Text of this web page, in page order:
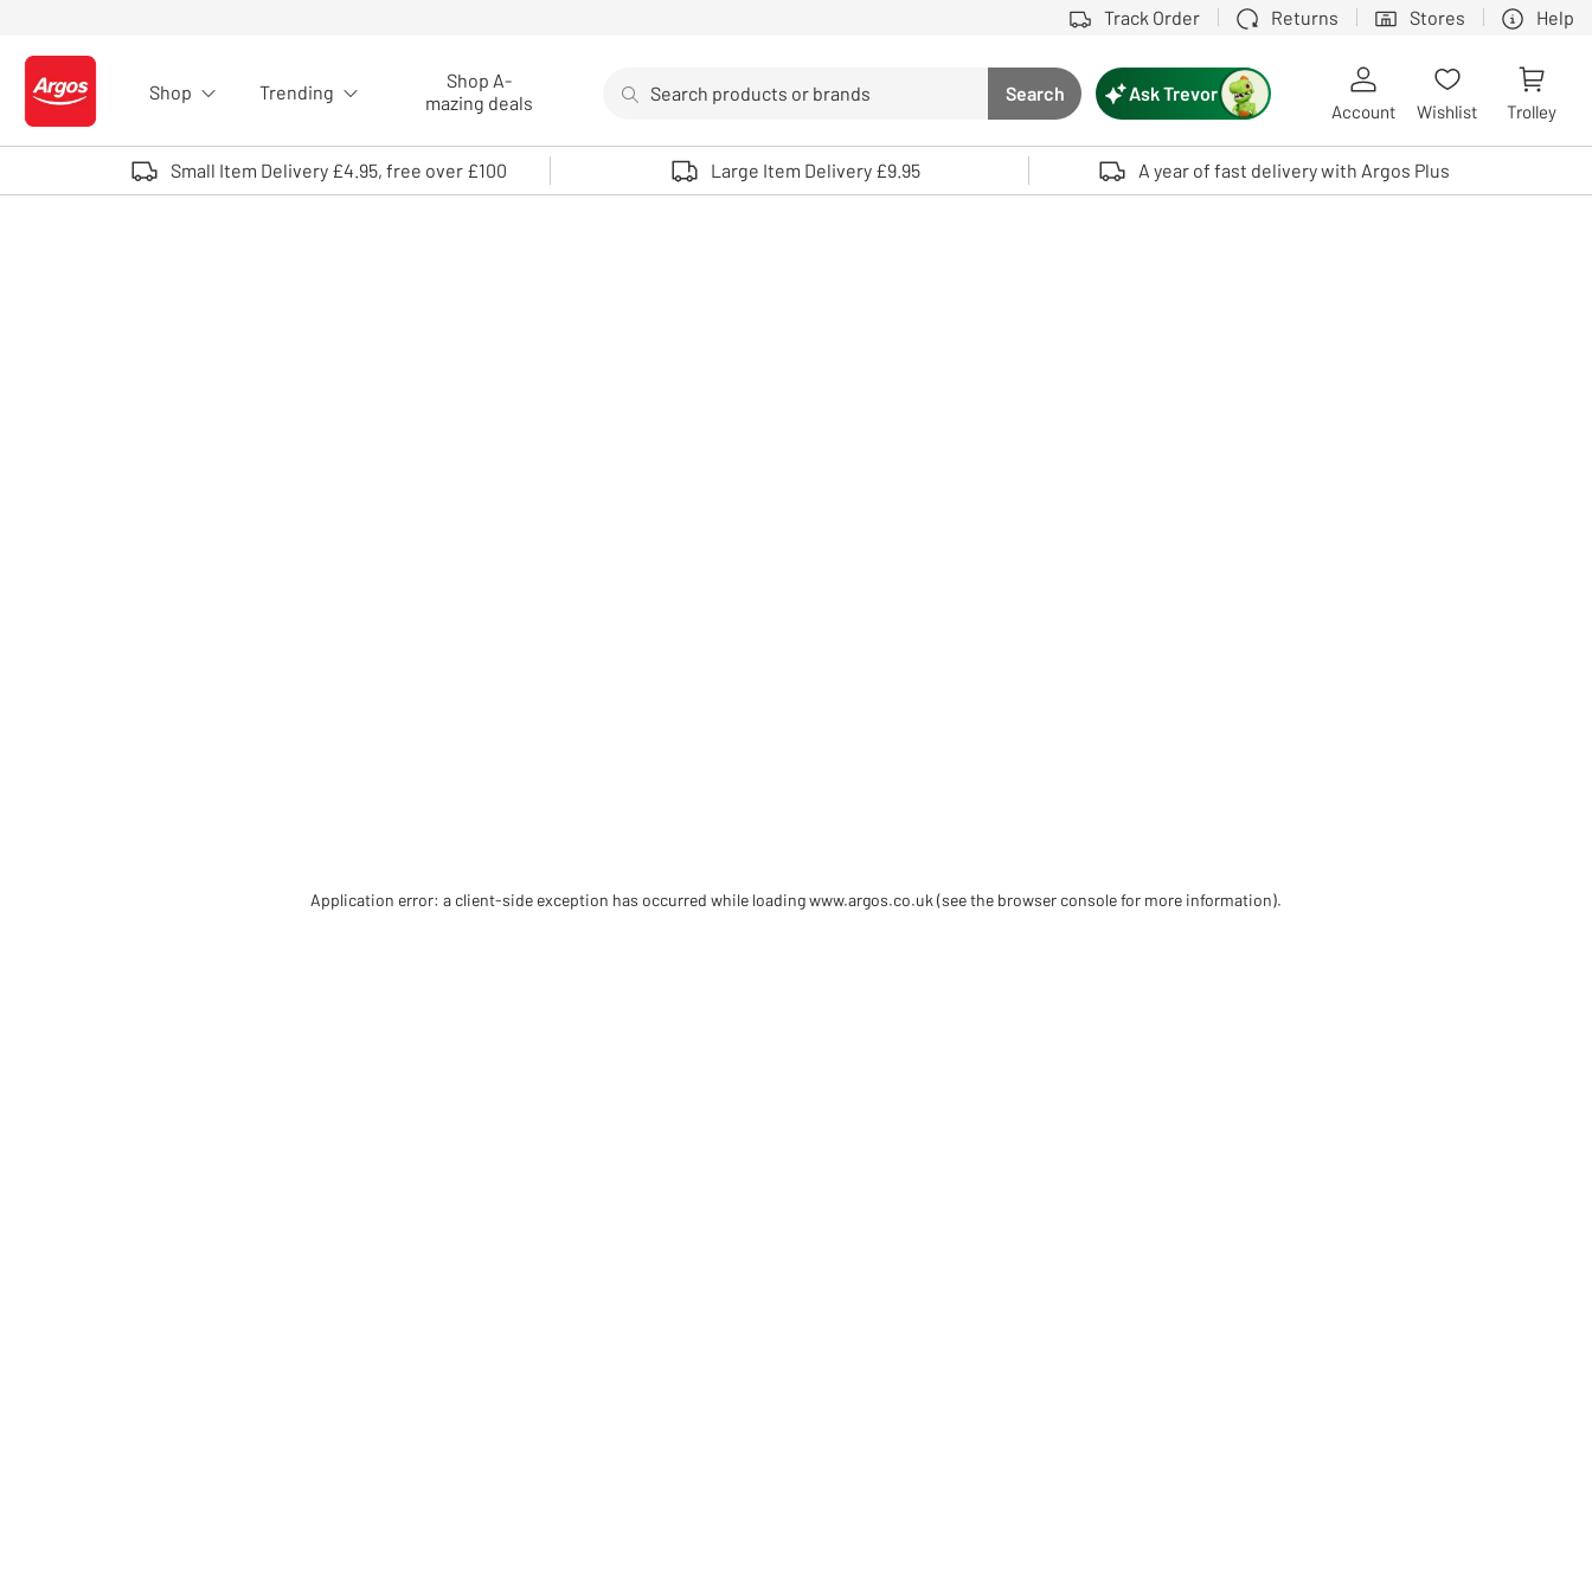
Track Order Returns Stores Help
Logo - go to homepage
Shop Trending
Shop A-
mazing deals
Search button
Search
Use up and down arrows to review and enter to select. Touch device users, explore by touch or with swipe gestures.
Ask Trevor
Account Wishlist Trolley
Small Item Delivery £4.95, free over £100 Large Item Delivery £9.95 A year of fast delivery with Argos Plus
Application error: a client-side exception has occurred while loadingwww.argos.co.uk (see the browser console for more information).